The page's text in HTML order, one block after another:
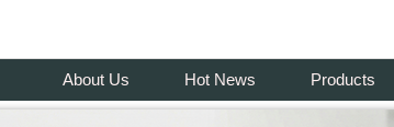
About Us Hot News Products